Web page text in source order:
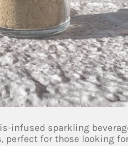
infused sparkling
perfect for those looking